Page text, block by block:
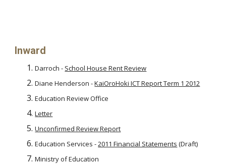
Inward
Darroch - School House Rent Review
Diane Henderson -KaiOroHoki ICT Report Term 1 2012
Education Review Office
Letter
Unconfirmed Review Report
Education Services -2011 Financial Statements (Draft)
Ministry of Education